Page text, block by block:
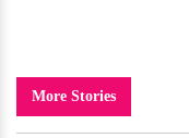
More Stories